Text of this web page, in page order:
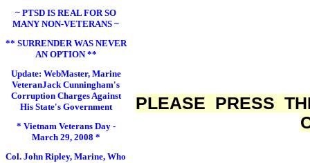
~ PTSD IS REAL FOR SO
MANY NON-VETERANS ~
** SURRENDER WAS NEVER
AN OPTION **
Update: WebMaster, Marine
VeteranJack Cunningham's
Corruption Charges Against
His State's Government
* Vietnam Veterans Day -
March 29, 2008 *
Col. John Ripley, Marine, Who
PLEASE PRESS